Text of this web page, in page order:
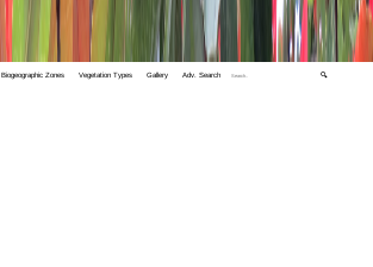
Biogeographic Zones Vegetation Types Gallery Adv. Search 🔍